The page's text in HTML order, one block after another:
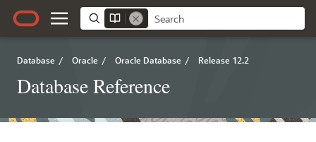
Database / Oracle / Oracle Database / Release 12.2
Database Reference